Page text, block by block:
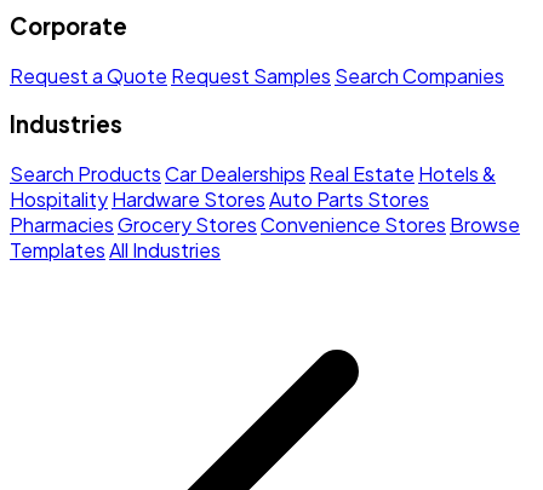
Corporate
Request a Quote Request Samples Search Companies
Industries
Search ProductsCar Dealerships Real Estate Hotels &
HospitalityHardware StoresAuto Parts Stores
PharmaciesGrocery StoresConvenience Stores Browse
TemplatesAll Industries